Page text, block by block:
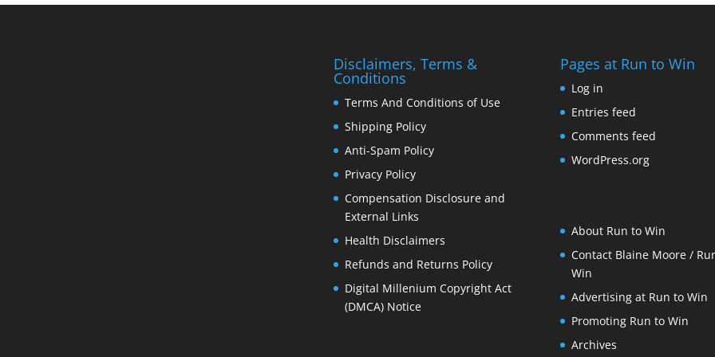
Disclaimers, Terms &
Conditions
Terms And Conditions of Use
Shipping Policy
Anti-Spam Policy
Privacy Policy
Compensation Disclosure and
External Links
Health Disclaimers
Refunds and Returns Policy
Digital Millenium Copyright Act
(DMCA) Notice
Pages at Run to Win
Log in
Entries feed
Comments feed
WordPress.org
About Run to Win
Contact Blaine Moore /
Win
Advertising at Run to Win
Promoting Run to Win
Archives